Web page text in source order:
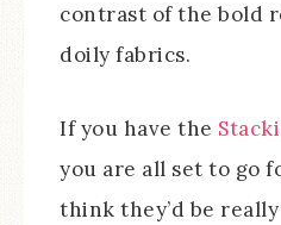
contrast of the bold
doily fabrics.
If you have the
you are all set to go
think they’d be